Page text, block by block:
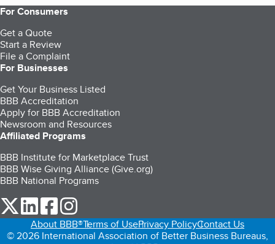
For Consumers
Get a Quote
Start a Review
File a Complaint
For Businesses
Get Your Business Listed
BBB Accreditation
Apply for BBB Accreditation
Newsroom and Resources
Affiliated Programs
BBB Institute for Marketplace Trust
BBB Wise Giving Alliance (Give.org)
BBB National Programs
our Twitter (opens in a new tab)
our LinkedIn (opens in a new tab)
our Facebook (opens in a new tab)
About BBB®Terms of UsePrivacy PolicyContact Us
© 2026 International Association of Better Business Bureaus,